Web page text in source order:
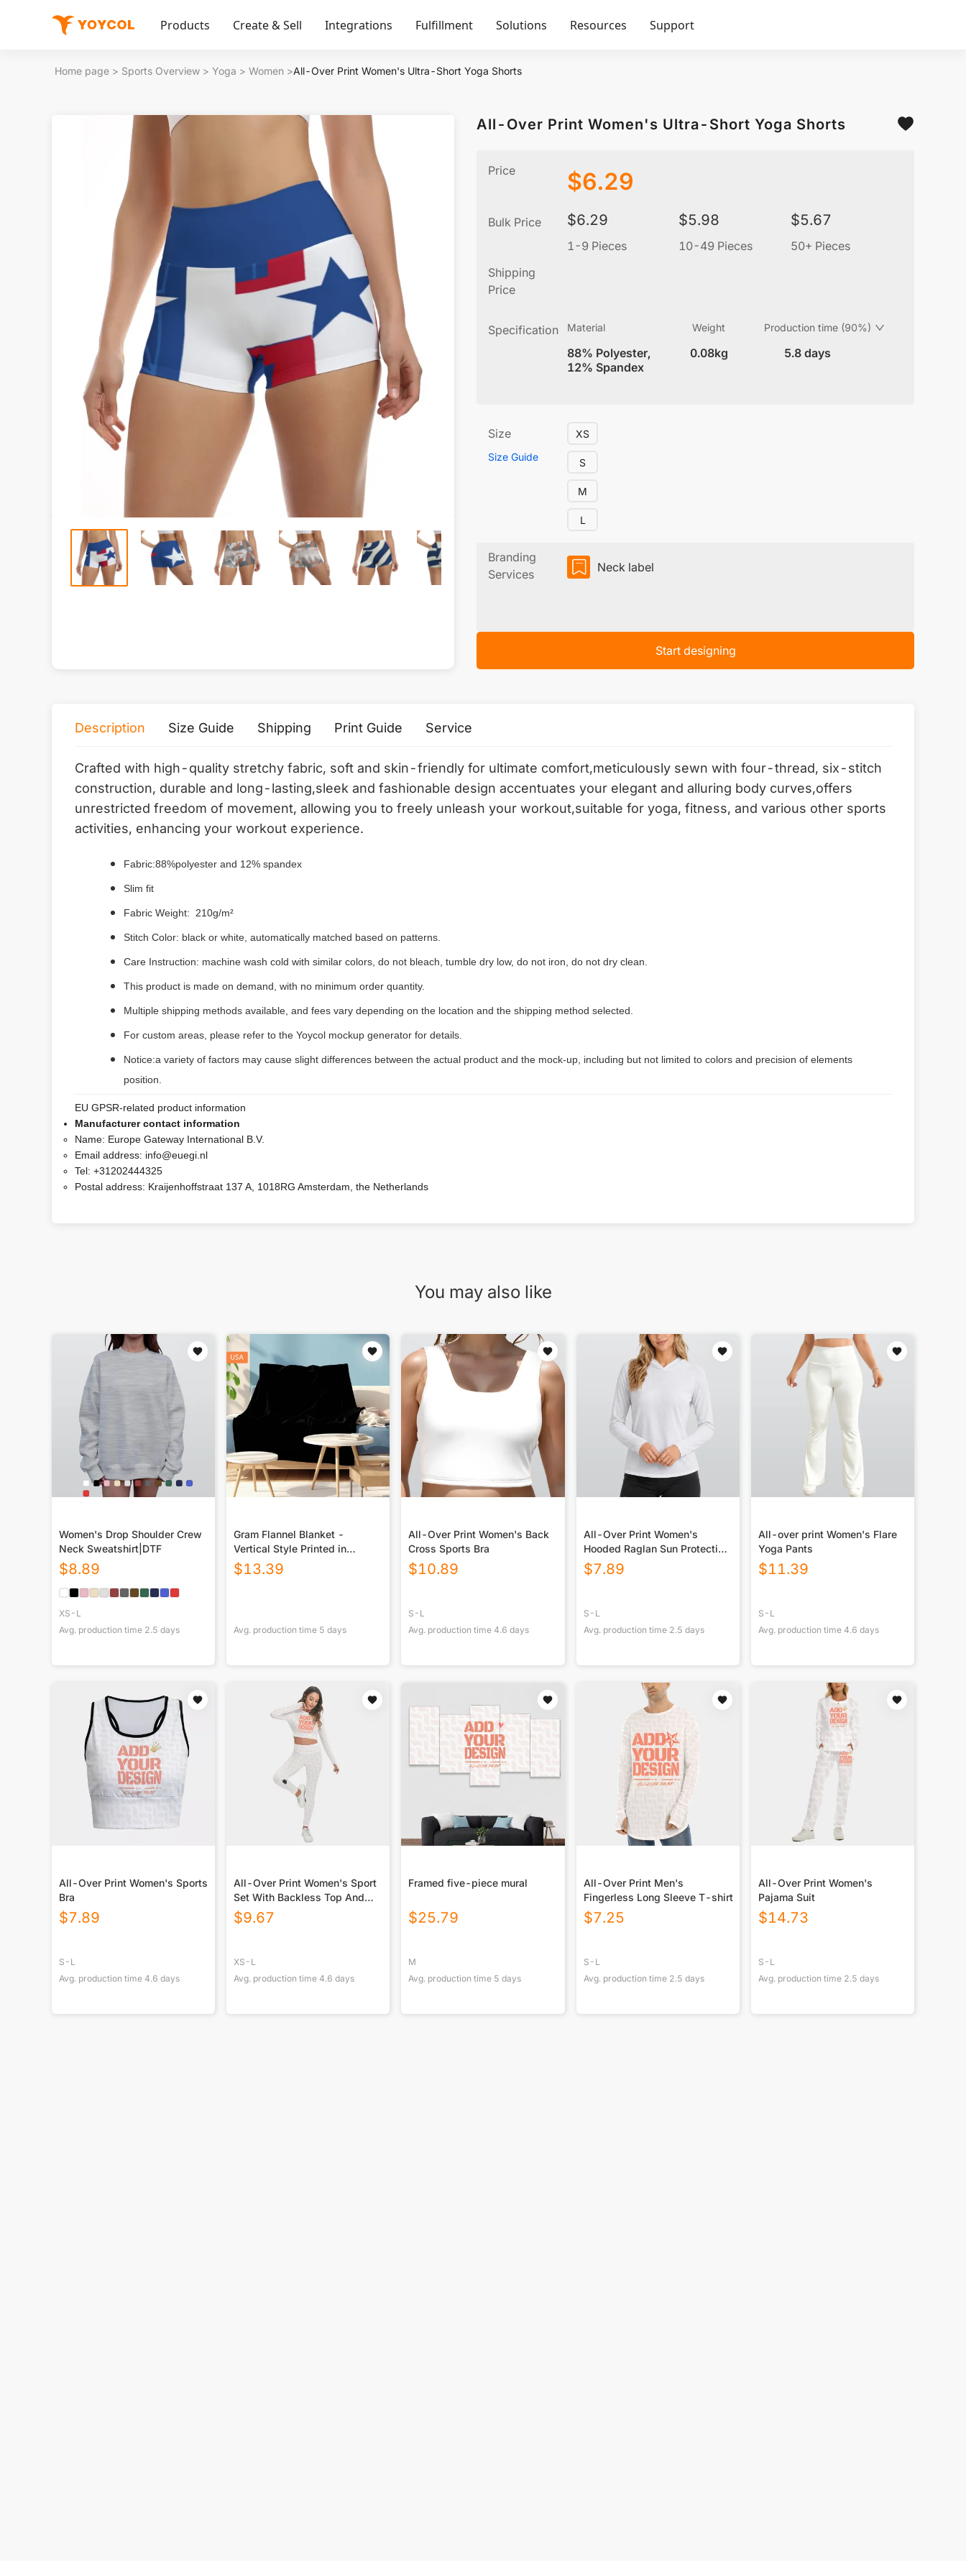
Products Create & Sell Integrations Fulfillment Solutions Resources Support
Home page > Sports Overview > Yoga > Women >All-Over Print Women's Ultra-Short Yoga Shorts
All-Over Print Women's Ultra-Short Yoga Shorts
Price $6.29
Bulk Price $6.29
1-9 Pieces
$5.98
10-49 Pieces
$5.67
50+ Pieces
Shipping
Price
Specification Material
88% Polyester,
12% Spandex
Weight
0.08kg
Production time (90%)
5.8 days
Size
Size Guide
XS
S
M
L
Branding
Services
Neck label
Start designing
Description Size Guide Shipping Print Guide Service
Crafted with high-quality stretchy fabric, soft and skin-friendly for ultimate comfort,meticulously sewn with four-thread, six-stitch
construction, durable and long-lasting,sleek and fashionable design accentuates your elegant and alluring body curves,offers
unrestricted freedom of movement, allowing you to freely unleash your workout,suitable for yoga, fitness, and various other sports
activities, enhancing your workout experience.
Fabric:88%polyester and 12% spandex
Slim fit
Fabric Weight: 210g/m²
Stitch Color: black or white, automatically matched based on patterns.
Care Instruction: machine wash cold with similar colors, do not bleach, tumble dry low, do not iron, do not dry clean.
This product is made on demand, with no minimum order quantity.
Multiple shipping methods available, and fees vary depending on the location and the shipping method selected.
For custom areas, please refer to the Yoycol mockup generator for details.
Notice:a variety of factors may cause slight differences between the actual product and the mock-up, including but not limited to colors and precision of elements
position.
EU GPSR-related product information
Manufacturer contact information
Name: Europe Gateway International B.V.
Email address: info@euegi.nl
Tel: +31202444325
Postal address: Kraijenhoffstraat 137 A, 1018RG Amsterdam, the Netherlands
You may also like
Women's Drop Shoulder Crew
Neck Sweatshirt|DTF
$8.89
XS-L
Avg. production time 2.5 days
Gram Flannel Blanket -
Vertical Style Printed in
USA|290GSM
$13.39
Avg. production time 5 days
All-Over Print Women's Back
Cross Sports Bra
$10.89
S-L
Avg. production time4.6 days
All-Over Print Women's
Hooded Raglan Sun Protection
Sport Jersey With Long Sleeve
$7.89
S-L
Avg. production time 2.5 days
All-over print Women's Flare
Yoga Pants
$11.39
S-L
Avg. production time 4.6 days
All-Over Print Women's Sports
Bra
$7.89
S-L
Avg. production time 4.6 days
All-Over Print Women's Sport
Set With Backless Top And
Leggings
$9.67
XS-L
Avg. production time4.6 days
Framed five-piece mural
$25.79
M
Avg. production time 5 days
All-Over Print Men's
Fingerless Long Sleeve T-shirt
$7.25
S-L
Avg. production time 2.5 days
All-Over Print Women's
Pajama Suit
$14.73
S-L
Avg. production time 2.5 days